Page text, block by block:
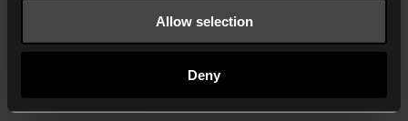
Allow selection
Deny